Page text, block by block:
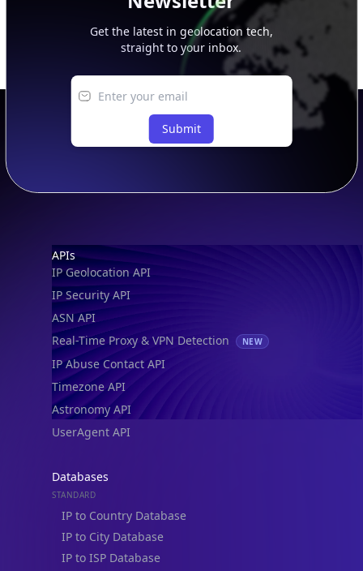
Get the latest in geolocation tech,
straight to your inbox.
Submit
Footer
APIs
IP Geolocation API
IP Security API
ASN API
Real-Time Proxy & VPN Detection
NEW
IP Abuse Contact API
Timezone API
Astronomy API
UserAgent API
Databases
STANDARD
IP to Country Database
IP to City Database
IP to ISP Database